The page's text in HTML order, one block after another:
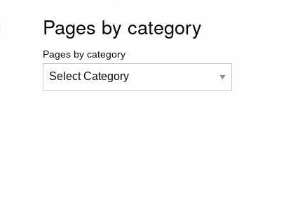
Pages by category
Pages by category